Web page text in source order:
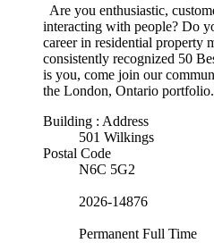
Are you enthusiastic,
interacting with people? Do
career in residential property
consistently recognized 50
is you, come join our
the London, Ontario
Building : Address
501 Wilkings
Postal Code
N6C 5G2
2026-14876
Permanent Full Time